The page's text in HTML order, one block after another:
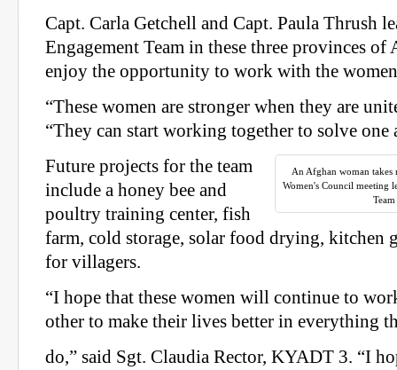
Capt. Carla Getchell and Capt. Paula Thrush
Engagement Team in these three provinces of
enjoy the opportunity to work with the
“These women are stronger when they are
“They can start working together to solve one
An Afghan woman
Women's Council meeting
Future projects for the team
include a honey bee and
poultry training center, fish
farm, cold storage, solar food drying, kitchen
for villagers.
“I hope that these women will continue to
other to make their lives better in everything
do,” said Sgt. Claudia Rector, KYADT 3. “I